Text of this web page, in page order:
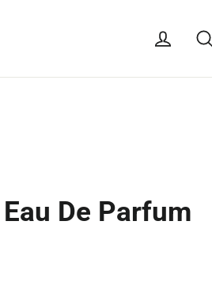
Log in
De Parfum